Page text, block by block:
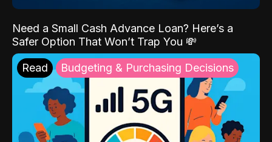
Need a Small Cash Advance Loan? Here’s a
Safer Option That Won’t Trap You 💸
Read Budgeting & Purchasing Decisions